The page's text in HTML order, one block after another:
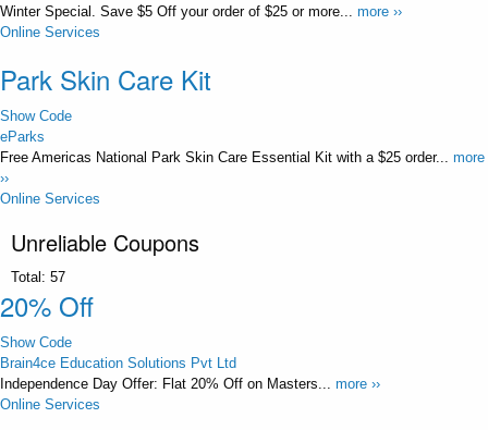
Winter Special. Save $5 Off your order of $25 or more... more ››
Online Services
Park Skin Care Kit
Show Code
eParks
Free Americas National Park Skin Care Essential Kit with a $25 order... more
››
Online Services
Unreliable Coupons
Total: 57
20% Off
Show Code
Brain4ce Education Solutions Pvt Ltd
Independence Day Offer: Flat 20% Off on Masters... more ››
Online Services